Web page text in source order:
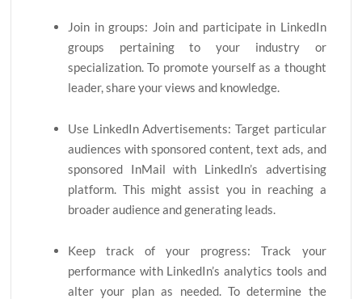
Join in groups: Join and participate in LinkedIn
groups pertaining to your industry or
specialization. To promote yourself as a thought
leader, share your views and knowledge.
Use LinkedIn Advertisements: Target particular
audiences with sponsored content, text ads, and
sponsored InMail with LinkedIn’s advertising
platform. This might assist you in reaching a
broader audience and generating leads.
Keep track of your progress: Track your
performance with LinkedIn’s analytics tools and
alter your plan as needed. To determine the